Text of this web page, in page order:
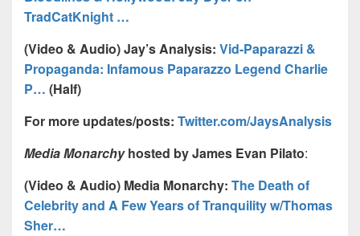
TradCatKnight …
(Video & Audio) Jay’s Analysis: Vid-Paparazzi &
Propaganda: Infamous Paparazzo Legend Charlie
P… (Half)
For more updates/posts: Twitter.com/JaysAnalysis
Media Monarchyhosted by James Evan Pilato:
(Video & Audio) Media Monarchy: The Death of
Celebrity and A Few Years of Tranquility w/Thomas
Sher…